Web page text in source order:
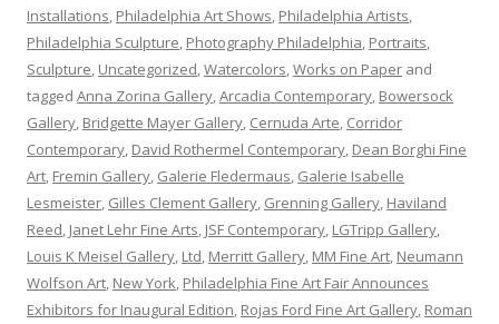
Installations, Philadelphia Art Shows, Philadelphia Artists,
Philadelphia Sculpture, Photography Philadelphia, Portraits,
Sculpture, Uncategorized,Watercolors,Works on Paper and
tagged Anna Zorina Gallery,Arcadia Contemporary, Bowersock
Gallery, Bridgette Mayer Gallery, Cernuda Arte, Corridor
Contemporary, David Rothermel Contemporary, Dean Borghi Fine
Art, Fremin Gallery, Galerie Fledermaus, Galerie Isabelle
Lesmeister, Gilles Clement Gallery, Grenning Gallery, Haviland
Reed, Janet Lehr Fine Arts, JSF Contemporary, LGTripp Gallery,
Louis K Meisel Gallery, Ltd, Merritt Gallery, MM Fine Art, Neumann
Wolfson Art, New York, Philadelphia Fine Art Fair Announces
Exhibitors for Inaugural Edition, Rojas Ford Fine Art Gallery, Roman